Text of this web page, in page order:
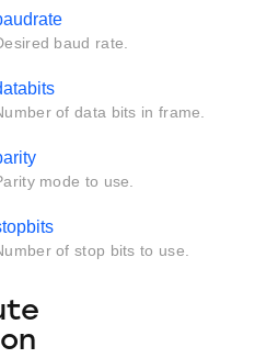
baud rate.
of data bits in frame.
mode to use.
of stop bits to use.